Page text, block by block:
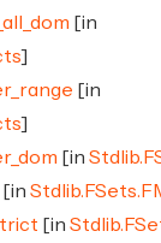
[in
]
[in
]
[in
[in
[in